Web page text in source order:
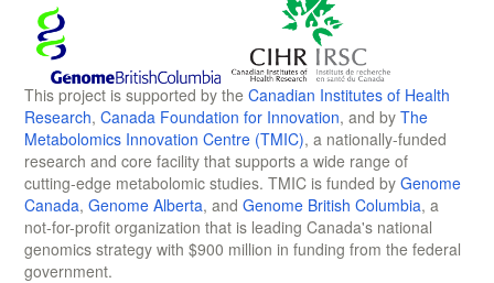
This project is supported by the Canadian Institutes of Health
Research, Canada Foundation for Innovation, and by The
Metabolomics Innovation Centre (TMIC), a nationally-funded
research and core facility that supports a wide range of
cutting-edge metabolomic studies. TMIC is funded by Genome
Canada, Genome Alberta, and Genome British Columbia, a
not-for-profit organization that is leading Canada's national
genomics strategy with $900 million in funding from the federal
government.